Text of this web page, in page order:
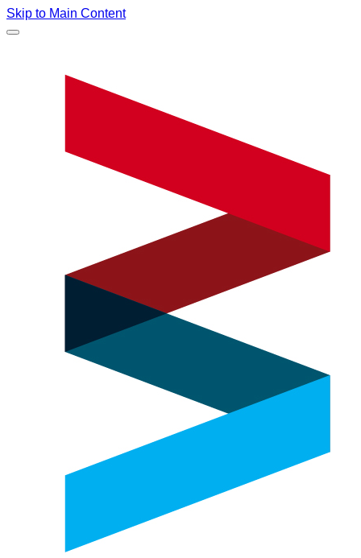
Skip to Main Content